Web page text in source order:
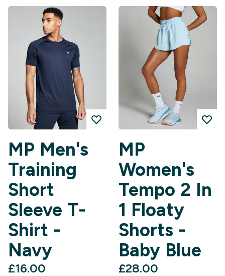
MP Men's
Training
Short
Sleeve T-
Shirt -
Navy
£16.00‎
MP
Women's
Tempo 2 In
1 Floaty
Shorts -
Baby Blue
£28.00‎